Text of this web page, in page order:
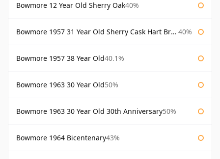
Bowmore 12 Year Old Sherry Oak40%
Bowmore 1957 31 Year Old Sherry Cask Hart Brothers 40%
Bowmore 1957 38 Year Old40.1%
Bowmore 1963 30 Year Old50%
Bowmore 1963 30 Year Old 30th Anniversary50%
Bowmore 1964 Bicentenary43%